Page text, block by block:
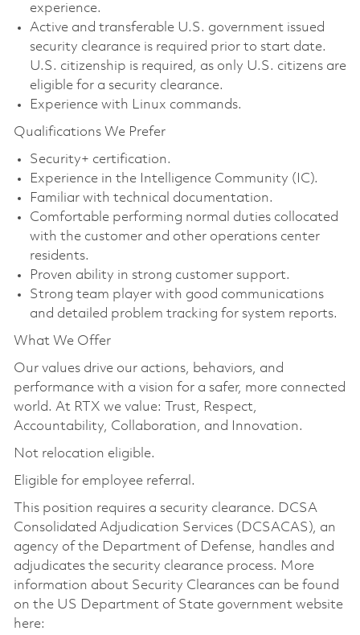
experience.
Active and transferable U.S. government issued
security clearance is required prior to start date.
U.S. citizenship is required, as only U.S. citizens are
eligible for a security clearance.
Experience with Linux commands.
Qualifications We Prefer
Security+ certification.
Experience in the Intelligence Community (IC).
Familiar with technical documentation.
Comfortable performing normal duties collocated
with the customer and other operations center
residents.
Proven ability in strong customer support.
Strong team player with good communications
and detailed problem tracking for system reports.
What We Offer
Our values drive our actions, behaviors, and
performance with a vision for a safer, more connected
world. At RTX we value: Trust, Respect,
Accountability, Collaboration, and Innovation.
Not relocation eligible.
Eligible for employee referral.
This position requires a security clearance. DCSA
Consolidated Adjudication Services (DCSACAS), an
agency of the Department of Defense, handles and
adjudicates the security clearance process. More
information about Security Clearances can be found
on the US Department of State government website
here: